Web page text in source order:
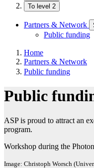
To level 2
Partners & Network
Public funding
Home
Partners & Network
Public funding
Public
ASP is proud to attract an
program.
Workshop during the
Image: Christoph Worsch